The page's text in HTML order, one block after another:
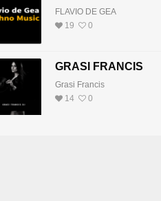
FLAVIO DE GEA
19
0
GRASI FRANCIS
Grasi Francis
14
0